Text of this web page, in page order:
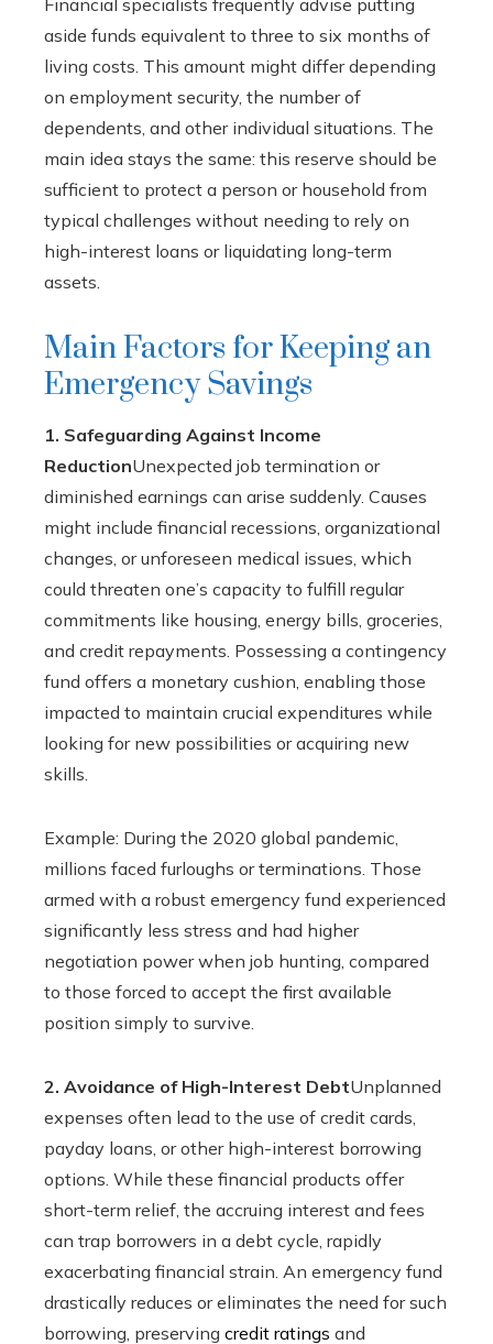
aside funds equivalent to three to six months of
living costs. This amount might differ depending
on employment security, the number of
dependents, and other individual situations. The
main idea stays the same: this reserve should be
sufficient to protect a person or household from
typical challenges without needing to rely on
high-interest loans or liquidating long-term
assets.
Main Factors for Keeping an
Emergency Savings
1. Safeguarding Against Income
ReductionUnexpected job termination or
diminished earnings can arise suddenly. Causes
might include financial recessions, organizational
changes, or unforeseen medical issues, which
could threaten one’s capacity to fulfill regular
commitments like housing, energy bills, groceries,
and credit repayments. Possessing a contingency
fund offers a monetary cushion, enabling those
impacted to maintain crucial expenditures while
looking for new possibilities or acquiring new
skills.
Example: During the 2020 global pandemic,
millions faced furloughs or terminations. Those
armed with a robust emergency fund experienced
significantly less stress and had higher
negotiation power when job hunting, compared
to those forced to accept the first available
position simply to survive.
2. Avoidance of High-Interest DebtUnplanned
expenses often lead to the use of credit cards,
payday loans, or other high-interest borrowing
options. While these financial products offer
short-term relief, the accruing interest and fees
can trap borrowers in a debt cycle, rapidly
exacerbating financial strain. An emergency fund
drastically reduces or eliminates the need for such
borrowing, preserving credit ratings and